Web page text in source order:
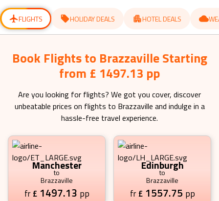
changing
dates. dates.
FLIGHTS HOLIDAY DEALS HOTEL DEALS
Book Flights to Brazzaville Starting
from £ 1497.13 pp
Are you looking for flights? We got you cover, discover
unbeatable prices on flights to Brazzaville and indulge in a
hassle-free travel experience.
Manchester
to
Brazzaville
fr £ 1497.13 pp
Edinburgh
to
Brazzaville
fr £ 1557.75 pp